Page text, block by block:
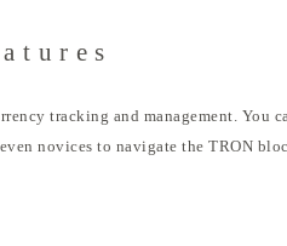
tracking and management. You
novices to navigate the TRON